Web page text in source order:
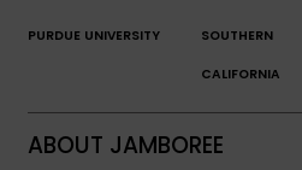
PURDUE UNIVERSITY SOUTHERN
CALIFORNIA
ABOUT JAMBOREE